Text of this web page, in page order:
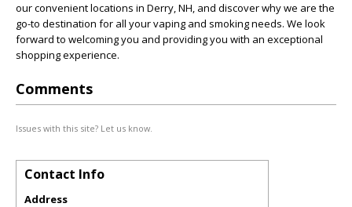
our convenient locations in Derry, NH, and discover why we are the
go-to destination for all your vaping and smoking needs. We look
forward to welcoming you and providing you with an exceptional
shopping experience.
Comments
Issues with this site? Let us know.
Contact Info
Address